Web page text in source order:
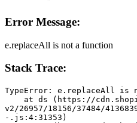
Error Message:
e.replaceAll is not a function
Stack Trace:
TypeError: e.replaceAll is
v2/26957/18156/37484/
-.js:4:31353)